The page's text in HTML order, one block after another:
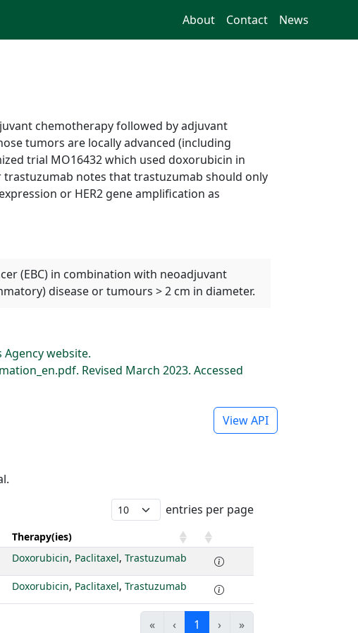
About Contact News
chemotherapy followed by adjuvant
tumors are locally advanced (including
trial MO16432 which used doxorubicin in
notes that trastuzumab should only
or HER2 gene amplification as
(EBC) in combination with neoadjuvant
disease or tumours > 2 cm in diameter.
website.
Revised March 2023. Accessed
View API
entries per page
Therapy(ies)
Doxorubicin, Paclitaxel, Trastuzumab
Doxorubicin, Paclitaxel, Trastuzumab
« ‹ 1 › »